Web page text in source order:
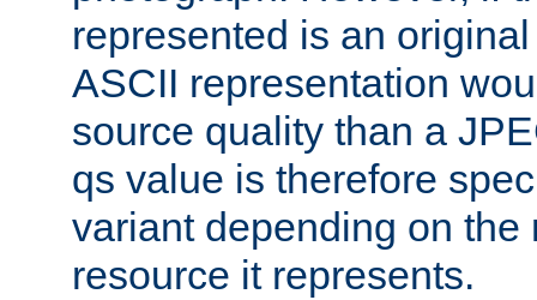
represented is an
ASCII representation
source quality than a
qs value is therefore
variant depending on the
resource it represents.